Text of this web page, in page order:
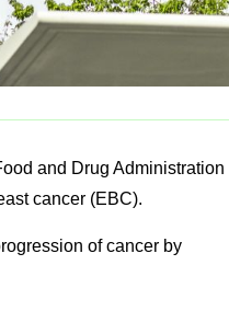
and Drug Administration
cancer (EBC).
of cancer by